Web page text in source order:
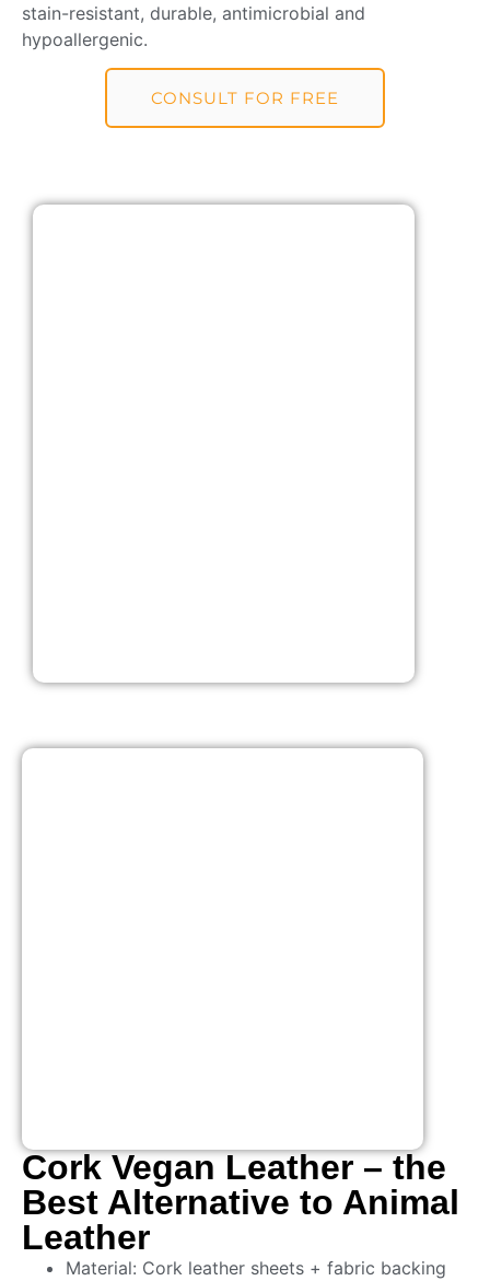
stain-resistant, durable, antimicrobial and
hypoallergenic.
CONSULT FOR FREE
Cork Vegan Leather – the
Best Alternative to Animal
Leather
Material: Cork leather sheets + fabric backing